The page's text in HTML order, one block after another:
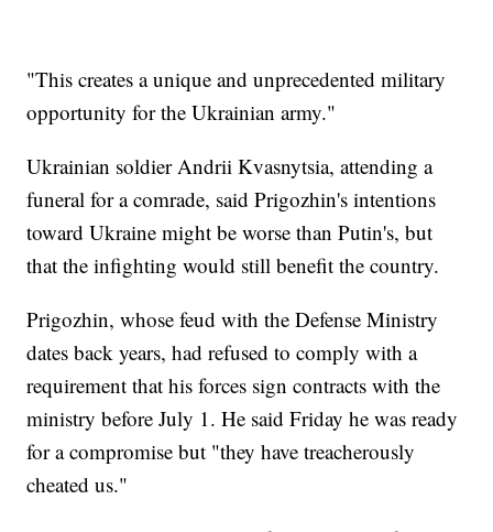
"This creates a unique and unprecedented military
opportunity for the Ukrainian army."
Ukrainian soldier Andrii Kvasnytsia, attending a
funeral for a comrade, said Prigozhin's intentions
toward Ukraine might be worse than Putin's, but
that the infighting would still benefit the country.
Prigozhin, whose feud with the Defense Ministry
dates back years, had refused to comply with a
requirement that his forces sign contracts with the
ministry before July 1. He said Friday he was ready
for a compromise but "they have treacherously
cheated us."